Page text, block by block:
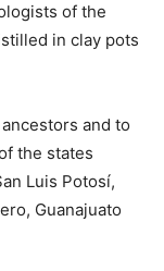
of the
in clay pots
and to
the states
Luis Potosí,
Guanajuato